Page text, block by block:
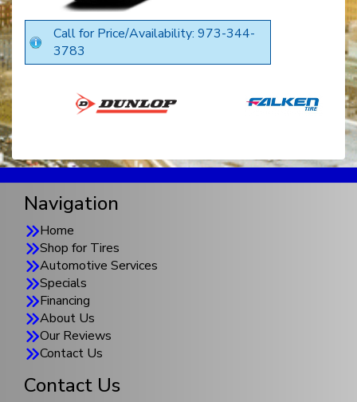
Call for Price/Availability: 973-344-
3783
Navigation
Home
Shop for Tires
Automotive Services
Specials
Financing
About Us
Our Reviews
Contact Us
Contact Us